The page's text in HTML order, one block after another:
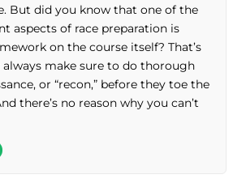
But did you know that one of the
aspects of race preparation is
on the course itself? That’s
make sure to do thorough
or “recon,” before they toe the
there’s no reason why you can’t